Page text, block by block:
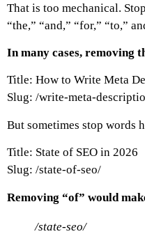
That is too mechanical.
“the,” “and,” “for,” “to,”
In many cases, removing
Title: How to Write Meta
Slug: /write-meta-
But sometimes stop words
Title: State of SEO in 2026
Slug: /state-of-seo/
Removing “of” would
/state-seo/